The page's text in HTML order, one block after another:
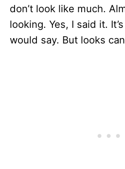
don’t look like much.
looking. Yes, I said it.
would say. But looks